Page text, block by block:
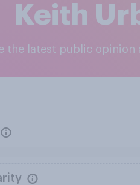
Keith
the latest public opinion